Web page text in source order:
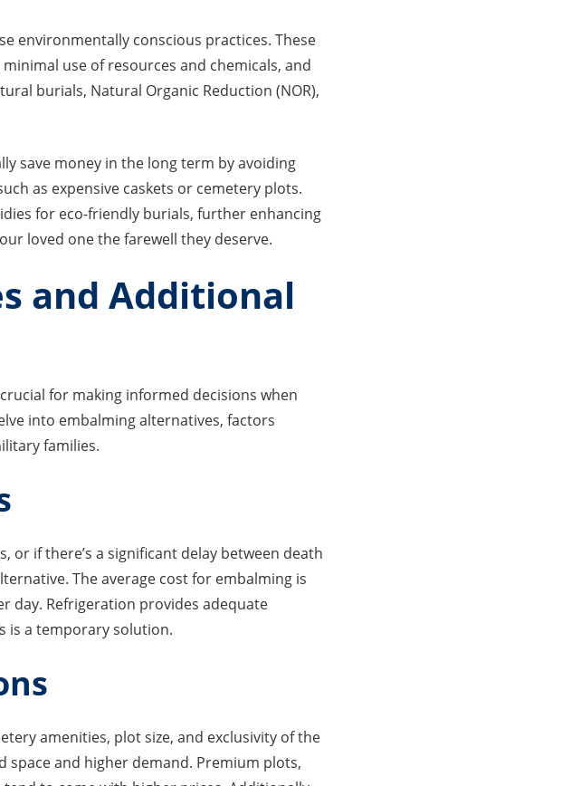
environmentally conscious practices. These
use of resources and chemicals, and
burials, Natural Organic Reduction (NOR),
save money in the long term by avoiding
as expensive caskets or cemetery plots.
for eco-friendly burials, further enhancing
loved one the farewell they deserve.
and Additional
for making informed decisions when
into embalming alternatives, factors
families.
or if there’s a significant delay between death
The average cost for embalming is
day. Refrigeration provides adequate
is a temporary solution.
amenities, plot size, and exclusivity of the
space and higher demand. Premium plots,